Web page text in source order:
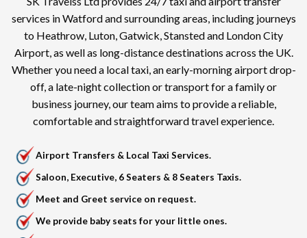
services in Watford and surrounding areas, including journeys
to Heathrow, Luton, Gatwick, Stansted and London City
Airport, as well as long-distance destinations across the UK.
Whether you need a local taxi, an early-morning airport drop-
off, a late-night collection or transport for a family or
business journey, our team aims to provide a reliable,
comfortable and straightforward travel experience.
Airport Transfers & Local Taxi Services.
Saloon, Executive, 6 Seaters & 8 Seaters Taxis.
Meet and Greet service on request.
We provide baby seats for your little ones.